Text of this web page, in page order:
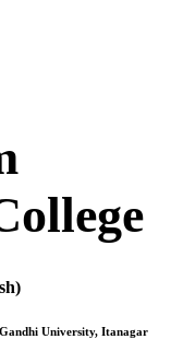
University, Itanagar